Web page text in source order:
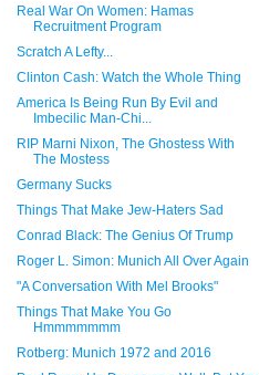
Real War On Women: Hamas
Recruitment Program
Scratch A Lefty...
Clinton Cash: Watch the Whole Thing
America Is Being Run By Evil and
Imbecilic Man-Chi...
RIP Marni Nixon, The Ghostess With
The Mostess
Germany Sucks
Things That Make Jew-Haters Sad
Conrad Black: The Genius Of Trump
Roger L. Simon: Munich All Over Again
"A Conversation With Mel Brooks"
Things That Make You Go
Hmmmmmmm
Rotberg: Munich 1972 and 2016